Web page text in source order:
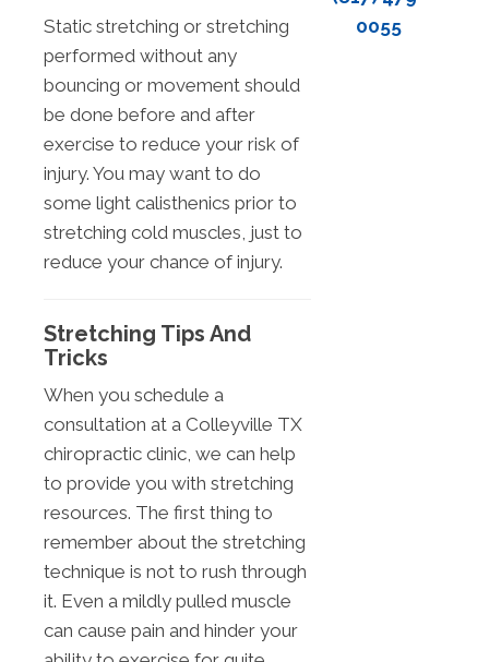
Static stretching or stretching
performed without any
bouncing or movement should
be done before and after
exercise to reduce your risk of
injury. You may want to do
some light calisthenics prior to
stretching cold muscles, just to
reduce your chance of injury.
Stretching Tips And
Tricks
When you schedule a
consultation at a Colleyville TX
chiropractic clinic, we can help
to provide you with stretching
resources. The first thing to
remember about the stretching
technique is not to rush through
it. Even a mildly pulled muscle
can cause pain and hinder your
0055